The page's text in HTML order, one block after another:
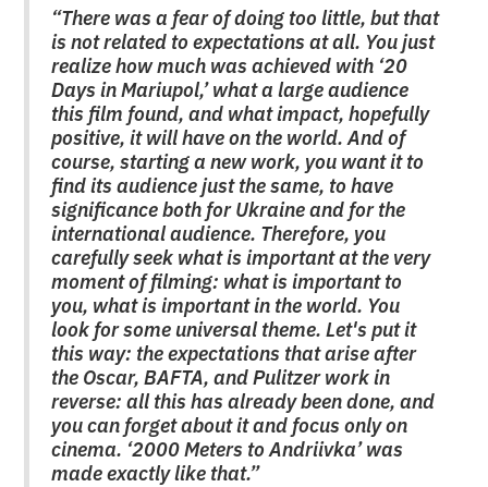
“There was a fear of doing too little, but that
is not related to expectations at all. You just
realize how much was achieved with ‘20
Days in Mariupol,’ what a large audience
this film found, and what impact, hopefully
positive, it will have on the world. And of
course, starting a new work, you want it to
find its audience just the same, to have
significance both for Ukraine and for the
international audience. Therefore, you
carefully seek what is important at the very
moment of filming: what is important to
you, what is important in the world. You
look for some universal theme. Let's put it
this way: the expectations that arise after
the Oscar, BAFTA, and Pulitzer work in
reverse: all this has already been done, and
you can forget about it and focus only on
cinema. ‘2000 Meters to Andriivka’ was
made exactly like that.”